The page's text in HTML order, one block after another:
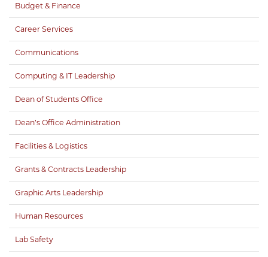
Budget & Finance
Career Services
Communications
Computing & IT Leadership
Dean of Students Office
Dean’s Office Administration
Facilities & Logistics
Grants & Contracts Leadership
Graphic Arts Leadership
Human Resources
Lab Safety